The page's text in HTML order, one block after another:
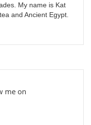
My name is Kat
and Ancient Egypt.
me on